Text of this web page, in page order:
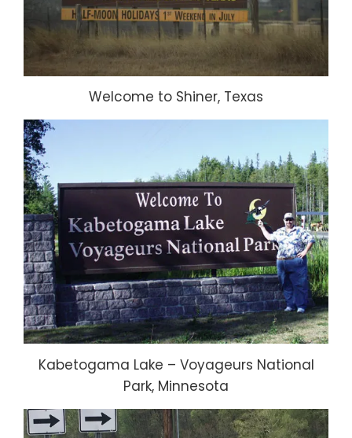
Welcome to Shiner, Texas
Kabetogama Lake – Voyageurs National
Park, Minnesota